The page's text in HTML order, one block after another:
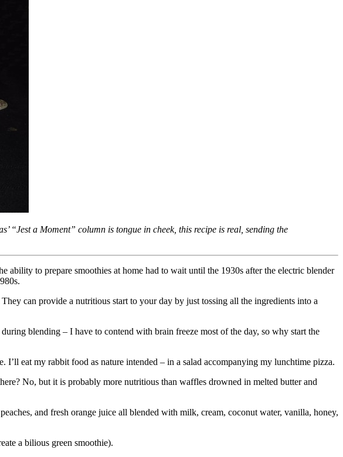
“Jest a Moment” column is tongue in cheek, this recipe is real, sending the
ability to prepare smoothies at home had to wait until the 1930s after the electric blender
can provide a nutritious start to your day by just tossing all the ingredients into a
blending – I have to contend with brain freeze most of the day, so why start the
eat my rabbit food as nature intended – in a salad accompanying my lunchtime pizza.
No, but it is probably more nutritious than waffles drowned in melted butter and
and fresh orange juice all blended with milk, cream, coconut water, vanilla, honey,
a bilious green smoothie).